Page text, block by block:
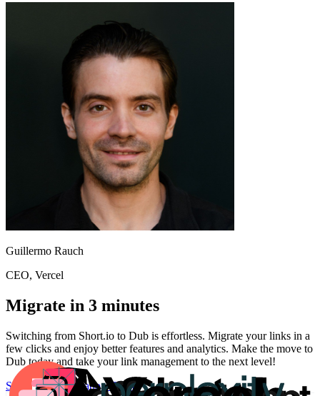
Guillermo Rauch
CEO, Vercel
Migrate in 3 minutes
Switching from Short.io to Dub is effortless. Migrate your links in a
few clicks and enjoy better features and analytics. Make the move to
Dub today and take your link management to the next level!
Start for freeMigration Guide